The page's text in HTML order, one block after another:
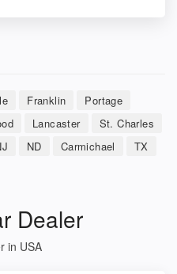
Franklin
Portage
Lancaster
St. Charles
ND Carmichael
TX
Dealer
in USA